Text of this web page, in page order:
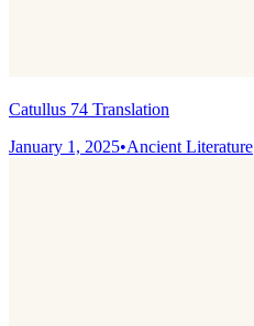
Catullus 74 Translation
January 1, 2025•Ancient Literature